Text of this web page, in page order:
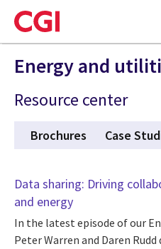
Skip
to
main
content
Energy and
Resource center
Brochures Case
Data sharing: Driving
and energy
In the latest episode of our
Peter Warren and Daren